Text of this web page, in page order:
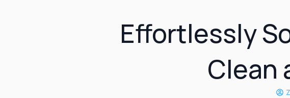
Effortlessly
Clean